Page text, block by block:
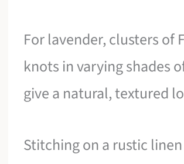
For lavender, clusters of
knots in varying shades
give a natural, textured
Stitching on a rustic